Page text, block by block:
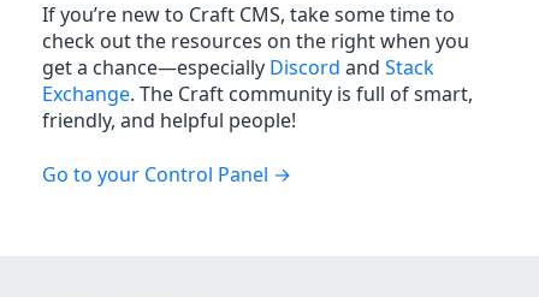
If you’re new to Craft CMS, take some time to
check out the resources on the right when you
get a chance—especially Discord and Stack
Exchange. The Craft community is full of smart,
friendly, and helpful people!
Go to your Control Panel